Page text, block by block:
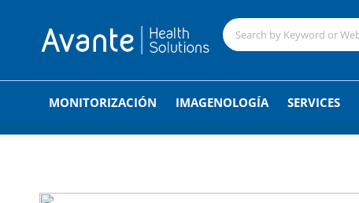
MONITORIZACIÓN IMAGENOLOGÍA SERVICES